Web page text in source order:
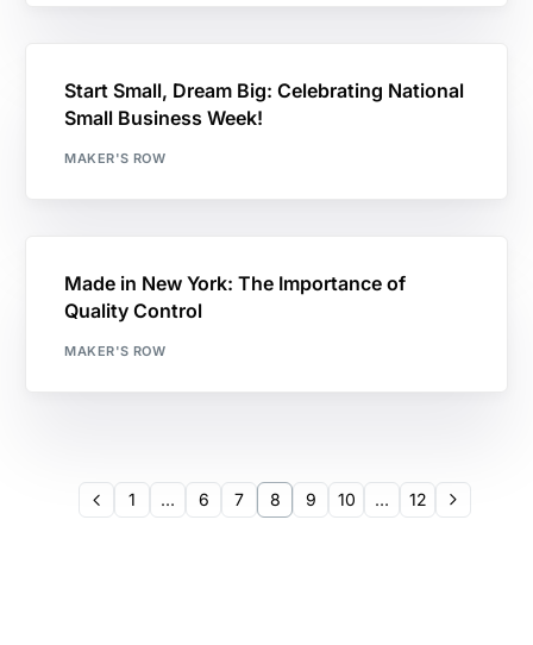
Start Small, Dream Big: Celebrating National
Small Business Week!
MAKER'S ROW
Made in New York: The Importance of
Quality Control
MAKER'S ROW
1 … 6 7 8 9 10 … 12